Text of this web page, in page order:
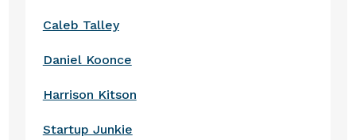
Caleb Talley
Daniel Koonce
Harrison Kitson
Startup Junkie